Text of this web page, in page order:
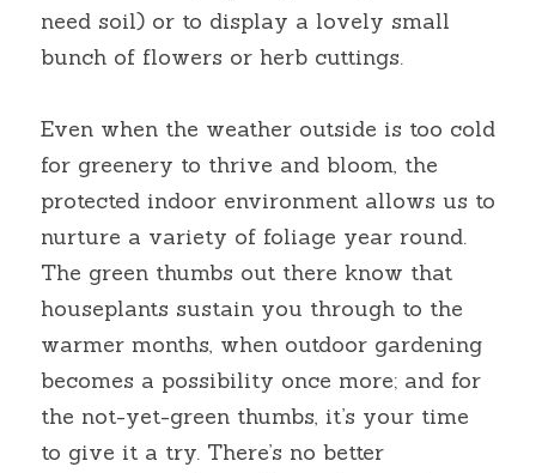
need soil) or to display a lovely small
bunch of flowers or herb cuttings.
Even when the weather outside is too cold
for greenery to thrive and bloom, the
protected indoor environment allows us to
nurture a variety of foliage year round.
The green thumbs out there know that
houseplants sustain you through to the
warmer months, when outdoor gardening
becomes a possibility once more; and for
the not-yet-green thumbs, it’s your time
to give it a try. There’s no better